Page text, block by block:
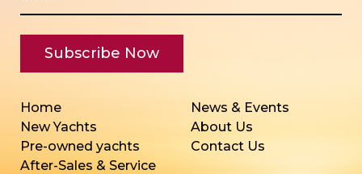
Home
New Yachts
Pre-owned yachts
After-Sales & Service
News & Events
About Us
Contact Us